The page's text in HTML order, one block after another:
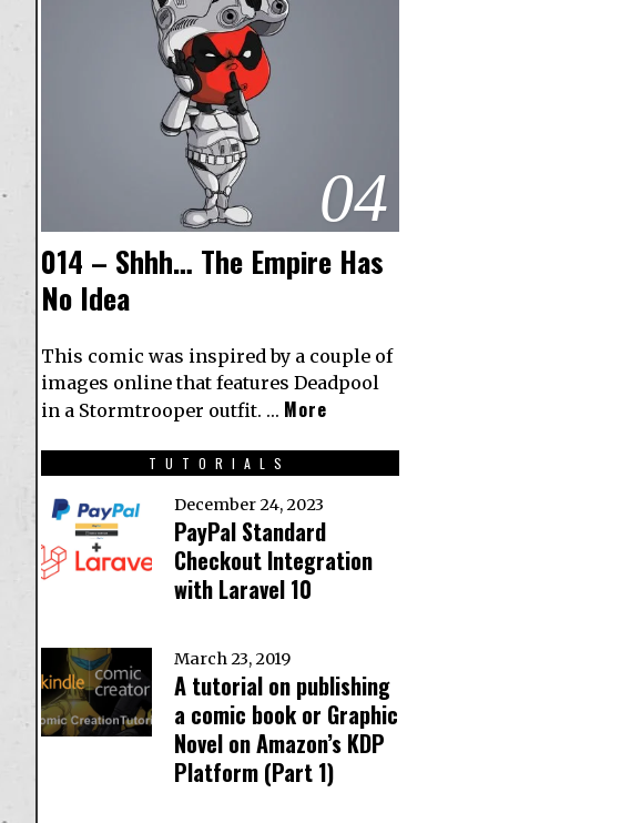
04
014 – Shhh… The Empire Has
No Idea
This comic was inspired by a couple of
images online that features Deadpool
in a Stormtrooper outfit. … More
TUTORIALS
December 24, 2023
PayPal Standard
Checkout Integration
with Laravel 10
March 23, 2019
A tutorial on publishing
a comic book or Graphic
Novel on Amazon’s KDP
Platform (Part 1)